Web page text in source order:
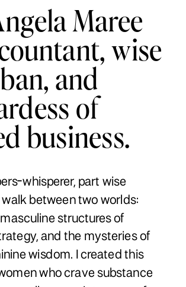
Maree
wise
and
of
business.
whisperer, part wise
walk between two worlds:
structures of
and the mysteries of
wisdom. I created this
who crave substance